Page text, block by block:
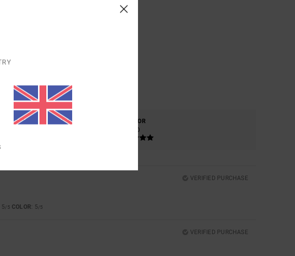
APRIL 2026
THIS PRODUCT
MATERIAL
COLOR
5.0
VERIFIED PURCHASE
5/5 COLOR: 5/5
VERIFIED PURCHASE